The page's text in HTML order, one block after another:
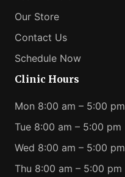
Our Store
Contact Us
Schedule Now
Clinic Hours
Mon 8:00 am – 5:00 pm
Tue 8:00 am – 5:00 pm
Wed 8:00 am – 5:00 pm
Thu 8:00 am – 5:00 pm